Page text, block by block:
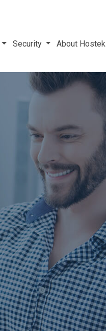
Security About Hostek